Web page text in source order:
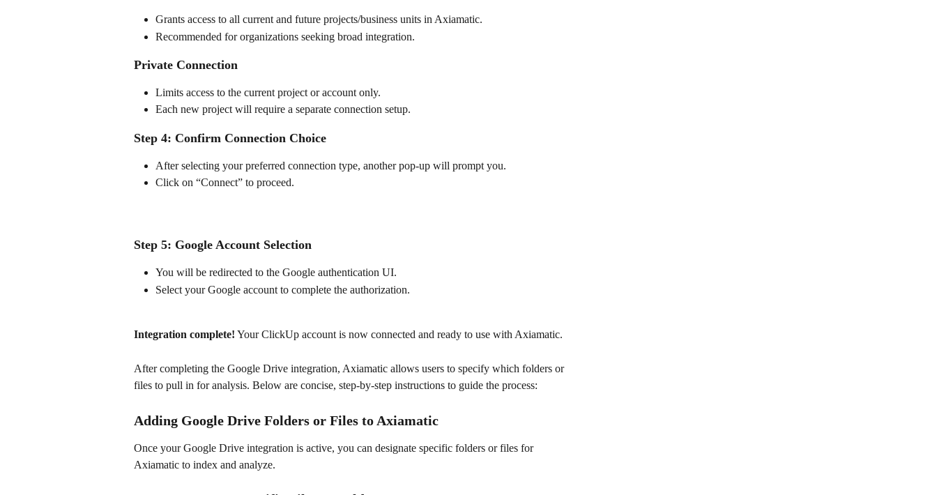
Grants access to all current and future projects/business units in Axiamatic.
Recommended for organizations seeking broad integration.
Private Connection
Limits access to the current project or account only.
Each new project will require a separate connection setup.
Step 4: Confirm Connection Choice
After selecting your preferred connection type, another pop-up will prompt you.
Click on “Connect” to proceed.
Step 5: Google Account Selection
You will be redirected to the Google authentication UI.
Select your Google account to complete the authorization.
Integration complete! Your ClickUp account is now connected and ready to use with Axiamatic.
After completing the Google Drive integration, Axiamatic allows users to specify which folders or
files to pull in for analysis. Below are concise, step-by-step instructions to guide the process:
Adding Google Drive Folders or Files to Axiamatic
Once your Google Drive integration is active, you can designate specific folders or files for
Axiamatic to index and analyze.